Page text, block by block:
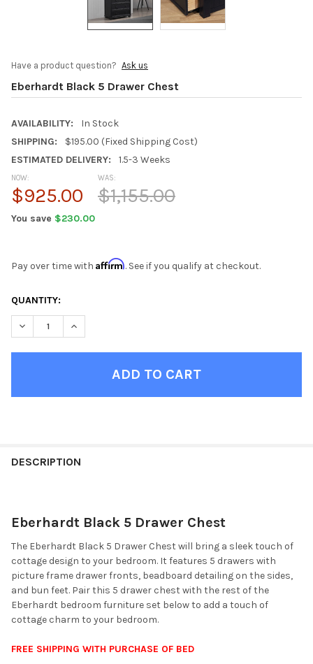
Have a product question? Ask us
Eberhardt Black 5 Drawer Chest
AVAILABILITY:
In Stock
SHIPPING:
$195.00 (Fixed Shipping Cost)
ESTIMATED DELIVERY:
1.5-3 Weeks
WAS:
$1,155.00
NOW:
$925.00
You save $230.00
Pay over time with Affirm. See if you qualify at checkout.
CURRENT
STOCK:
QUANTITY:
DECREASE QUANTITY OF EBERHARDT BLACK 5 DRAWER CHEST
INCREASE QUANTITY OF EBERHARDT BLACK 5
YOUR
SELECT
ADD
SELECTED
TO CART
DESCRIPTION
Eberhardt Black 5 Drawer Chest
The Eberhardt Black 5 Drawer Chest will bring a sleek touch of
cottage design to your bedroom. It features 5 drawers with
picture frame drawer fronts, beadboard detailing on the sides,
and bun feet. Pair this 5 drawer chest with the rest of the
Eberhardt bedroom furniture set below to add a touch of
cottage charm to your bedroom.
FREE SHIPPING WITH PURCHASE OF BED